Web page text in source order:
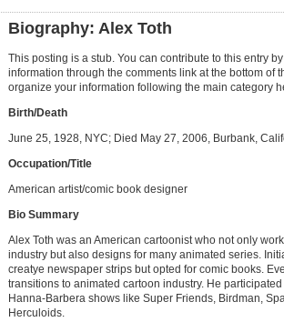
Biography: Alex Toth
This posting is a stub. You can contribute to this entry
information through the comments link at the bottom of
organize your information following the main category
Birth/Death
June 25, 1928, NYC; Died May 27, 2006, Burbank,
Occupation/Title
American artist/comic book designer
Bio Summary
Alex Toth was an American cartoonist who not only
industry but also designs for many animated series.
creatye newspaper strips but opted for comic books.
transitions to animated cartoon industry. He
Hanna-Barbera shows like Super Friends, Birdman,
Herculoids.